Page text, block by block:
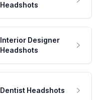
Headshots
Interior Designer
Headshots
Dentist Headshots